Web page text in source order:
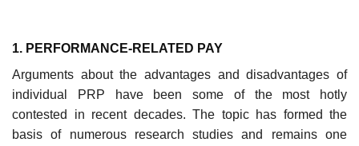
1. PERFORMANCE-RELATED PAY
Arguments about the advantages and disadvantages of
individual PRP have been some of the most hotly
contested in recent decades. The topic has formed the
basis of numer­ous research studies and remains one